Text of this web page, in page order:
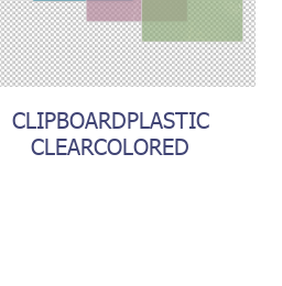
CLIPBOARDPLASTIC
CLEARCOLORED